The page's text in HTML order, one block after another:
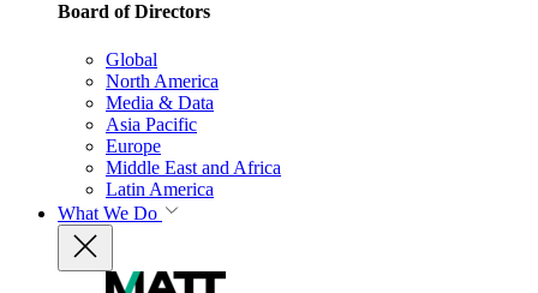
Board of Directors
Global
North America
Media & Data
Asia Pacific
Europe
Middle East and Africa
Latin America
What We Do